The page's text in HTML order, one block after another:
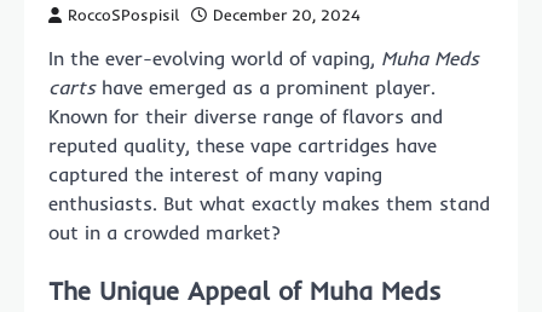
RoccoSPospisil December 20, 2024
In the ever-evolving world of vaping, Muha Meds
cartshave emerged as a prominent player.
Known for their diverse range of flavors and
reputed quality, these vape cartridges have
captured the interest of many vaping
enthusiasts. But what exactly makes them stand
out in a crowded market?
The Unique Appeal of Muha Meds